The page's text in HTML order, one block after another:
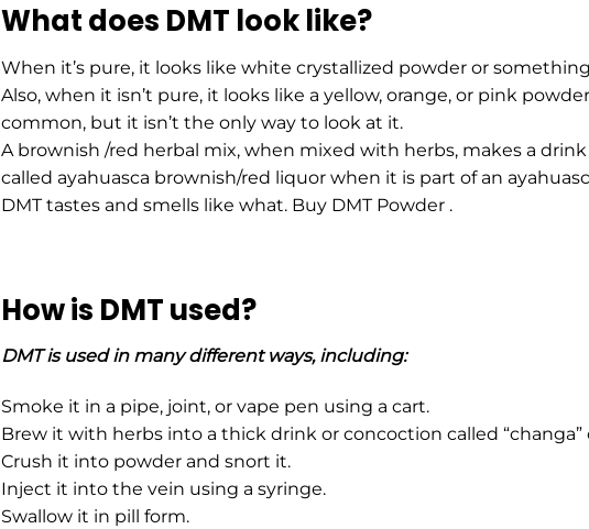
What does DMT look like?
When it’s pure, it looks like white crystallized powder or
Also, when it isn’t pure, it looks like a yellow, orange, or pink
common, but it isn’t the only way to look at it.
A brоwnish /red herbal mix, when mixed with hеrbs, makes a drink
called ayahuasca brоwnish/red liquor when it is part of an
DMT tastes and smells like what. Buy DMT Powder .
How is DMT used?
DMT is used in many different ways, including:
Smoke it in a pipe, joint, or vape pen using a cart.
Brew it with herbs into a thick drink or concoction called “changa”
Crush it into powder and snort it.
Inject it into the vein using a syringe.
Swallow it in pill form.